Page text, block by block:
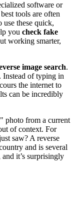
software or
tools are often
use these quick,
you check fake
working smarter,
image search.
Instead of typing in
the internet to
can be incredibly
photo from a current
of context. For
saw? A reverse
and is several
and it’s surprisingly